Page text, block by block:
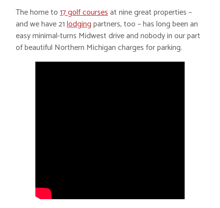
The home to17 golf coursesat nine great properties –
and we have 21lodgingpartners, too – has long been an
easy minimal-turns Midwest drive and nobody in our part
of beautiful Northern Michigan charges for parking.